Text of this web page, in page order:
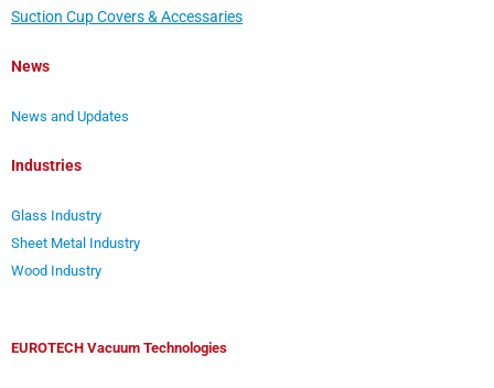
Suction Cup Covers & Accessaries
News
News and Updates
Industries
Glass Industry
Sheet Metal Industry
Wood Industry
EUROTECH Vacuum Technologies